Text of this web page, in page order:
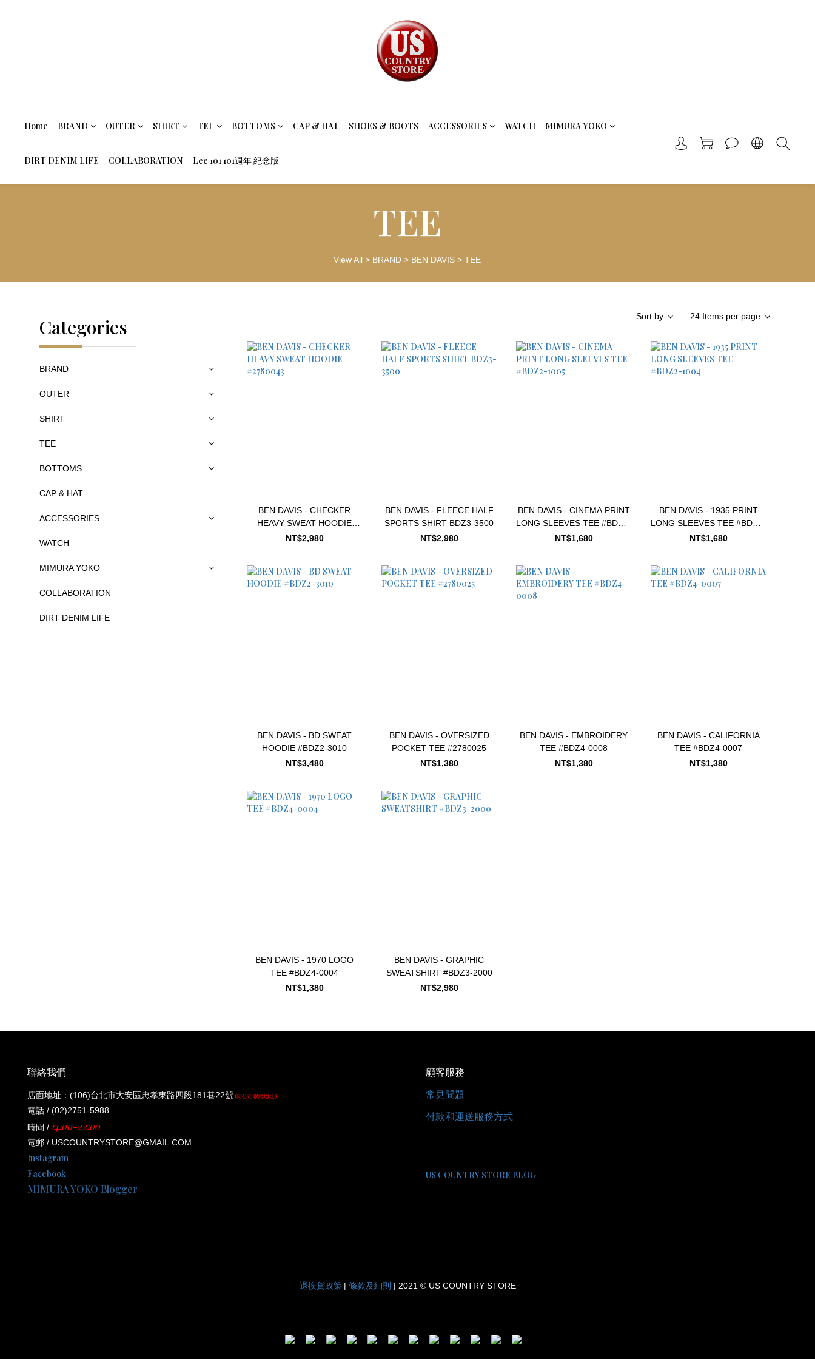
Home BRAND OUTER SHIRT TEE BOTTOMS CAP & HAT SHOES & BOOTS ACCESSORIES WATCH MIMURA YOKO
DIRT DENIM LIFE COLLABORATION Lee 101 101週年 紀念版
TEE
View All > BRAND > BEN DAVIS >TEE
Categories
BRAND
OUTER
SHIRT
TEE
BOTTOMS
CAP & HAT
ACCESSORIES
WATCH
MIMURA YOKO
COLLABORATION
DIRT DENIM LIFE
Sort by 24 Items per page
BEN DAVIS - CHECKER
HEAVY SWEAT HOODIE
#2780043
NT$2,980
BEN DAVIS - FLEECE HALF
SPORTS SHIRT BDZ3-3500
NT$2,980
BEN DAVIS - CINEMA PRINT
LONG SLEEVES TEE #BDZ2-
1005
NT$1,680
BEN DAVIS - 1935 PRINT
LONG SLEEVES TEE #BDZ2-
1004
NT$1,680
BEN DAVIS - BD SWEAT
HOODIE #BDZ2-3010
NT$3,480
BEN DAVIS - OVERSIZED
POCKET TEE #2780025
NT$1,380
BEN DAVIS - EMBROIDERY
TEE #BDZ4-0008
NT$1,380
BEN DAVIS - CALIFORNIA
TEE #BDZ4-0007
NT$1,380
BEN DAVIS - 1970 LOGO
TEE #BDZ4-0004
NT$1,380
BEN DAVIS - GRAPHIC
SWEATSHIRT #BDZ3-2000
NT$2,980
聯絡我們
店面地址：(106)台北市大安區忠孝東路四段181巷22號 (同公司聯絡地址)
電話 / (02)2751-5988
時間 / 14:00-22:00
電郵 / USCOUNTRYSTORE@GMAIL.COM
Instagram
Facebook
MIMURA YOKO Blogger
顧客服務
常見問題
付款和運送服務方式
US COUNTRY STORE BLOG
退換貨政策 | 條款及細則 | 2021 © US COUNTRY STORE